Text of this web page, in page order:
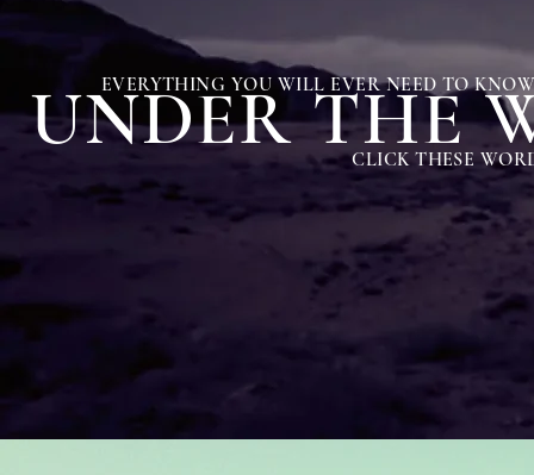
UNDER THE
CLICK THESE
EVERYTHING YOU WILL EVER NEED TO